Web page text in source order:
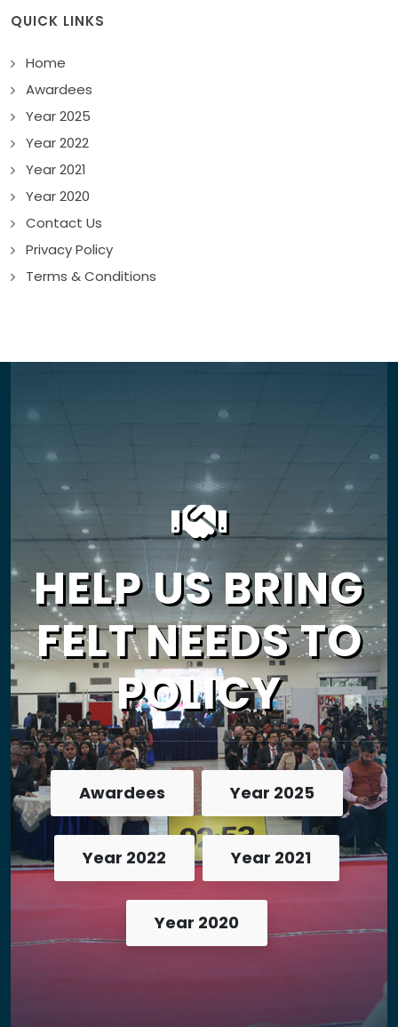
QUICK LINKS
Home
Awardees
Year 2025
Year 2022
Year 2021
Year 2020
Contact Us
Privacy Policy
Terms & Conditions
HELP US BRING
FELT NEEDS TO
POLICY
Awardees Year 2025
Year 2022 Year 2021
Year 2020